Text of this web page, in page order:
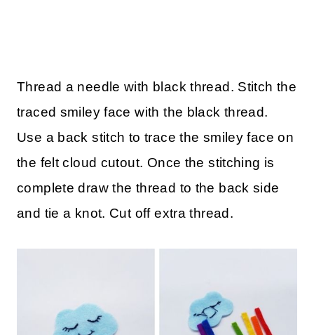
Thread a needle with black thread. Stitch the
traced smiley face with the black thread.
Use a back stitch to trace the smiley face on
the felt cloud cutout. Once the stitching is
complete draw the thread to the back side
and tie a knot. Cut off extra thread.